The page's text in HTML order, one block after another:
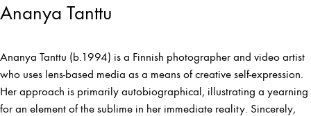
Ananya Tanttu
Ananya Tanttu (b.1994) is a Finnish photographer and video artist
who uses lens-based media as a means of creative self-expression.
Her approach is primarily autobiographical, illustrating a yearning
for an element of the sublime in her immediate reality. Sincerely,